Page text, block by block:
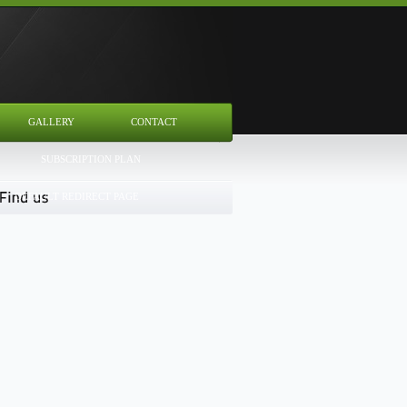
GALLERY CONTACT
SUBSCRIPTION PLAN
DEFAULT REDIRECT PAGE